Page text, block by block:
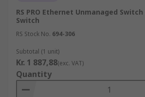
RS PRO Ethernet Unmanaged
Switch
RS Stock No. 694-306
Subtotal (1 unit)
Kr. 1 887,88(exc. VAT)
Quantity